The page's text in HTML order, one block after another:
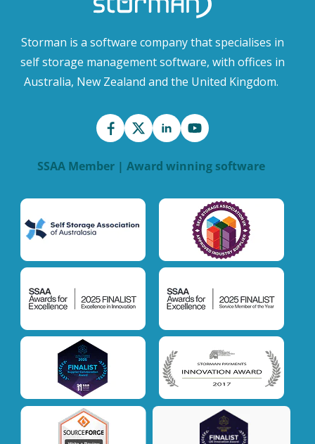
Storman is a software company that specialises in
self storage management software, with offices in
Australia, New Zealand and the United Kingdom.
SSAA Member | Award winning software